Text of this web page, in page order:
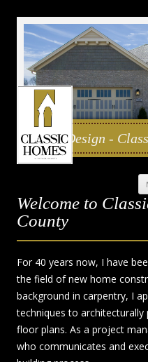
Classic Design -
Welcome to
County
For 40 years now, I have
the field of new home
background in carpentry, I
techniques to architecturally
floor plans. As a project
who communicates and